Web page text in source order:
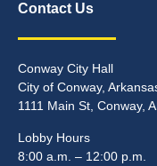
Contact Us
Conway City Hall
City of Conway,
1111 Main St, Conway,
Lobby Hours
8:00 a.m. – 12:00 p.m.